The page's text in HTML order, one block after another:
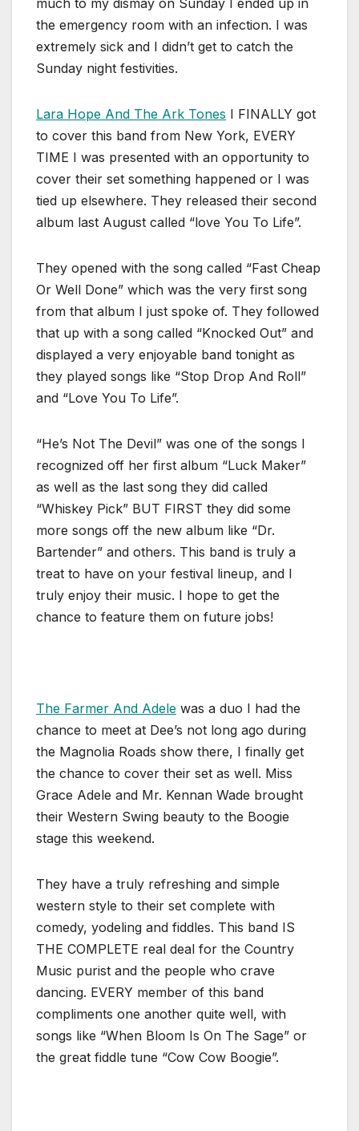
much to my dismay on Sunday I ended up in
the emergency room with an infection. I was
extremely sick and I didn’t get to catch the
Sunday night festivities.
Lara Hope And The Ark Tones I FINALLY got
to cover this band from New York, EVERY
TIME I was presented with an opportunity to
cover their set something happened or I was
tied up elsewhere. They released their second
album last August called “love You To Life”.
They opened with the song called “Fast Cheap
Or Well Done” which was the very first song
from that album I just spoke of. They followed
that up with a song called “Knocked Out” and
displayed a very enjoyable band tonight as
they played songs like “Stop Drop And Roll”
and “Love You To Life”.
“He’s Not The Devil” was one of the songs I
recognized off her first album “Luck Maker”
as well as the last song they did called
“Whiskey Pick” BUT FIRST they did some
more songs off the new album like “Dr.
Bartender” and others. This band is truly a
treat to have on your festival lineup, and I
truly enjoy their music. I hope to get the
chance to feature them on future jobs!
The Farmer And Adele was a duo I had the
chance to meet at Dee’s not long ago during
the Magnolia Roads show there, I finally get
the chance to cover their set as well. Miss
Grace Adele and Mr. Kennan Wade brought
their Western Swing beauty to the Boogie
stage this weekend.
They have a truly refreshing and simple
western style to their set complete with
comedy, yodeling and fiddles. This band IS
THE COMPLETE real deal for the Country
Music purist and the people who crave
dancing. EVERY member of this band
compliments one another quite well, with
songs like “When Bloom Is On The Sage” or
the great fiddle tune “Cow Cow Boogie”.